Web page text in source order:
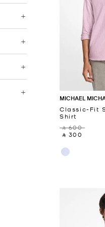
MICHAEL
Classic-Fit
Shirt
‎ ⃁ 600 ‎
‎ ⃁ 300 ‎